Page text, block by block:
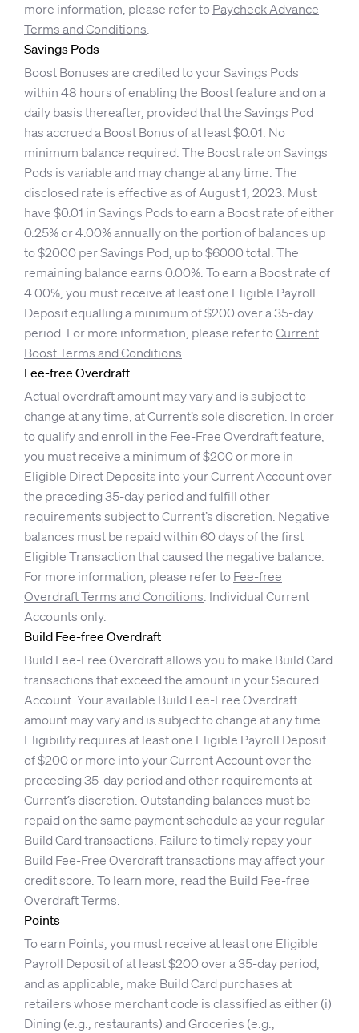
more information, please refer to Paycheck Advance
Terms and Conditions.
Savings Pods
Boost Bonuses are credited to your Savings Pods
within 48 hours of enabling the Boost feature and on a
daily basis thereafter, provided that the Savings Pod
has accrued a Boost Bonus of at least $0.01. No
minimum balance required. The Boost rate on Savings
Pods is variable and may change at any time. The
disclosed rate is effective as of August 1, 2023. Must
have $0.01 in Savings Pods to earn a Boost rate of either
0.25% or 4.00% annually on the portion of balances up
to $2000 per Savings Pod, up to $6000 total. The
remaining balance earns 0.00%. To earn a Boost rate of
4.00%, you must receive at least one Eligible Payroll
Deposit equalling a minimum of $200 over a 35-day
period. For more information, please refer toCurrent
Boost Terms and Conditions.
Fee-free Overdraft
Actual overdraft amount may vary and is subject to
change at any time, at Current’s sole discretion. In order
to qualify and enroll in the Fee-Free Overdraft feature,
you must receive a minimum of $200 or more in
Eligible Direct Deposits into your Current Account over
the preceding 35-day period and fulfill other
requirements subject to Current’s discretion. Negative
balances must be repaid within 60 days of the first
Eligible Transaction that caused the negative balance.
For more information, please refer to Fee-free
Overdraft Terms and Conditions. Individual Current
Accounts only.
Build Fee-free Overdraft
Build Fee-Free Overdraft allows you to make Build Card
transactions that exceed the amount in your Secured
Account. Your available Build Fee-Free Overdraft
amount may vary and is subject to change at any time.
Eligibility requires at least one Eligible Payroll Deposit
of $200 or more into your Current Account over the
preceding 35-day period and other requirements at
Current’s discretion. Outstanding balances must be
repaid on the same payment schedule as your regular
Build Card transactions. Failure to timely repay your
Build Fee-Free Overdraft transactions may affect your
credit score. To learn more, read the Build Fee-free
Overdraft Terms.
Points
To earn Points, you must receive at least one Eligible
Payroll Deposit of at least $200 over a 35-day period,
and as applicable, make Build Card purchases at
retailers whose merchant code is classified as either (i)
Dining (e.g., restaurants) and Groceries (e.g.,